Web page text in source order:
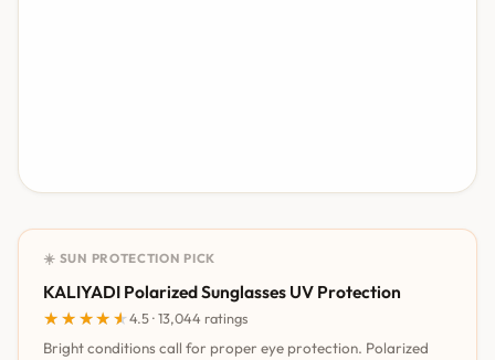
☀️ SUN PROTECTION PICK
KALIYADI Polarized Sunglasses UV Protection
★★★★★
★★★★★4.5 · 13,044 ratings
Bright conditions call for proper eye protection. Polarized